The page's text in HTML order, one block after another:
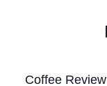
Coffee